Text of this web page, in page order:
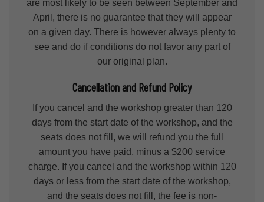
are most likely to be seen between September and
April, there is no guarantee that they will appear
on a given day. There is however always plenty to
see and do if conditions do not favor any part of
our original plan.
Cancellation and Refund Policy
If you cancel and the workshop greater than 120
days from the start date of the workshop, and the
seats does not fill, we will refund you the full
amount you have paid, minus a $200 service
charge. If you cancel and the workshop within 120
days or less from the start date of the workshop,
and the seats does not fill, the fee is non-